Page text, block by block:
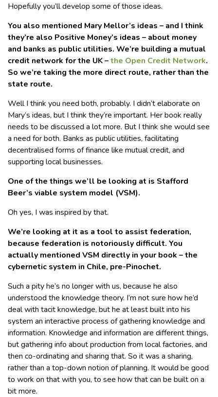
Hopefully you’ll develop some of those ideas.
You also mentioned Mary Mellor’s ideas – and I think
they’re also Positive Money’s ideas – about money
and banks as public utilities. We’re building a mutual
credit network for the UK –the Open Credit Network.
So we’re taking the more direct route, rather than the
state route.
Well I think you need both, probably. I didn’t elaborate on
Mary’s ideas, but I think they’re important. Her book really
needs to be discussed a lot more. But I think she would see
a need for both. Banks as public utilities, facilitating
decentralised forms of finance like mutual credit, and
supporting local businesses.
One of the things we’ll be looking at is Stafford
Beer’s viable system model (VSM).
Oh yes, I was inspired by that.
We’re looking at it as a tool to assist federation,
because federation is notoriously difficult. You
actually mentioned VSM directly in your book – the
cybernetic system in Chile, pre-Pinochet.
Such a pity he’s no longer with us, because he also
understood the knowledge theory. I’m not sure how he’d
deal with tacit knowledge, but he at least built into his
system an interactive process of gathering knowledge and
information. Knowledge and information are different things,
but gathering info about production from local factories, and
then co-ordinating and sharing that. So it was a sharing,
rather than a top-down notion of planning. It would be good
to work on that with you, to see how that can be built on a
bit more.